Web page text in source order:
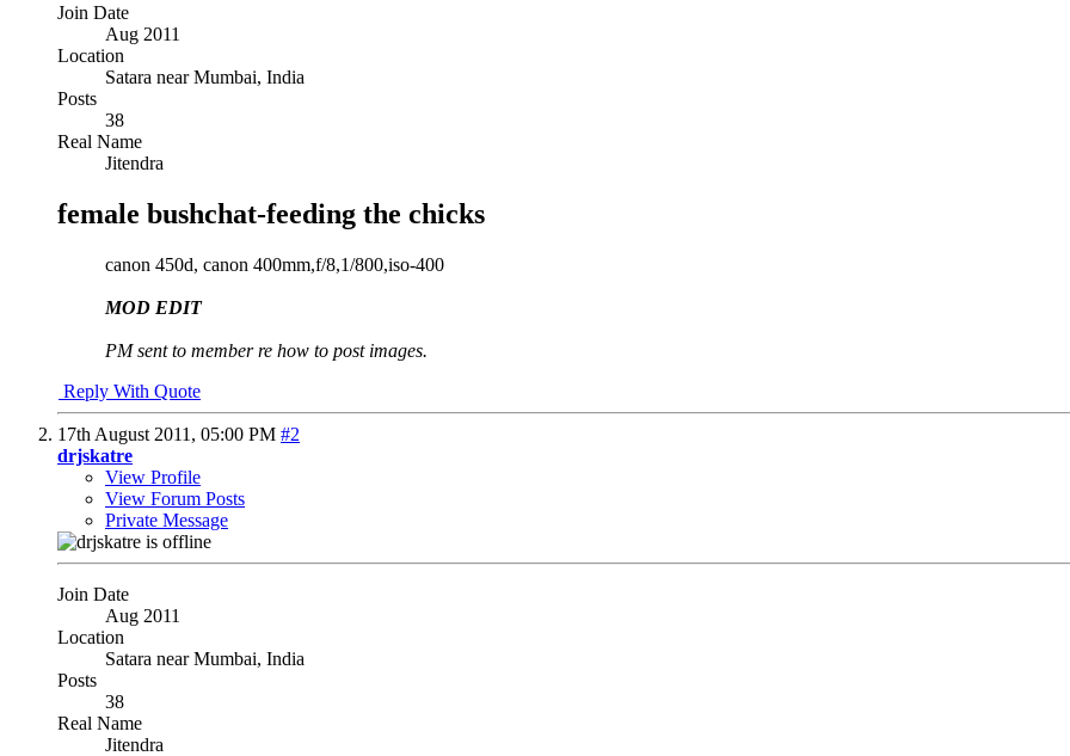
Join Date
Aug 2011
Location
Satara near Mumbai, India
Posts
38
Real Name
Jitendra
female bushchat-feeding the chicks
canon 450d, canon 400mm,f/8,1/800,iso-400
MOD EDIT
PM sent to member re how to post images.
Reply With Quote
17th August 2011, 05:00 PM #2
drjskatre
View Profile
View Forum Posts
Private Message
Join Date
Aug 2011
Location
Satara near Mumbai, India
Posts
38
Real Name
Jitendra